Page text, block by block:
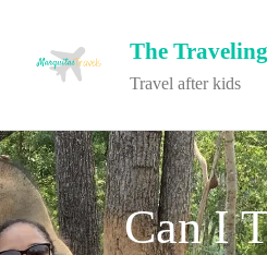
The
Travel after kids
Can I